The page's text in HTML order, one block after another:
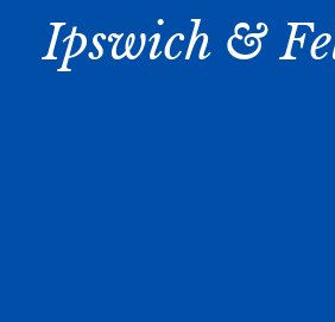
Ipswich &